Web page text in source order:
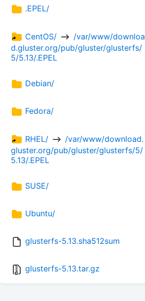
.EPEL/
CentOS/
/var/www/downloa
d.gluster.org/pub/gluster/glusterfs/
5/5.13/.EPEL
Debian/
Fedora/
RHEL/
/var/www/download.
gluster.org/pub/gluster/glusterfs/5/
5.13/.EPEL
SUSE/
Ubuntu/
glusterfs-5.13.sha512sum
glusterfs-5.13.tar.gz